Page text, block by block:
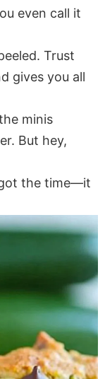
even call it
Trust
gives you all
minis
But hey,
got the time—it